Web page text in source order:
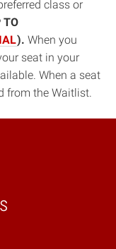
class or
TO
). When you
seat in your
When a seat
from the Waitlist.